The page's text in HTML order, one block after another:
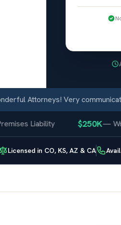
Attorneys! Very
Liability $250K—
Licensed in CO, KS, AZ & CA